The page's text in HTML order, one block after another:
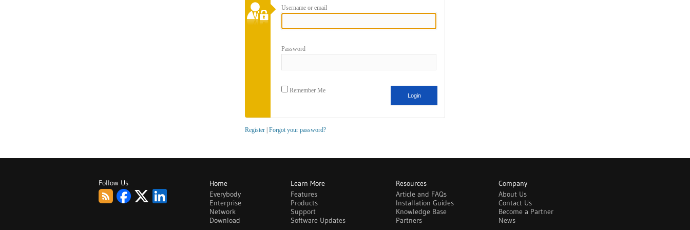
Username or email
Password
Remember Me
Register Forgot your password?
Follow Us
Home
Everybody
Enterprise
Network
Download
Learn More
Features
Products
Support
Software Updates
Resources
Article and FAQs
Installation Guides
Knowledge Base
Partners
Company
About Us
Contact Us
Become a Partner
News